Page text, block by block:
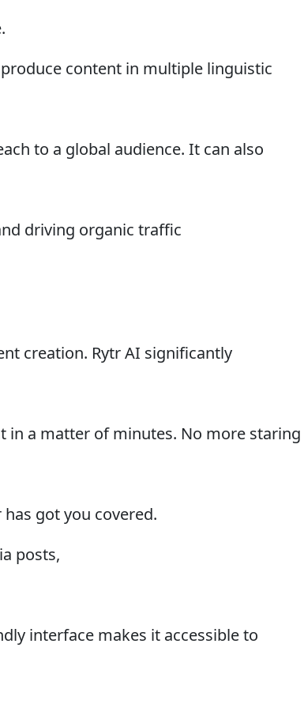
content in multiple linguistic
to a global audience. It can also
driving organic traffic
creation. Rytr AI significantly
a matter of minutes. No more staring
got you covered.
posts,
interface makes it accessible to